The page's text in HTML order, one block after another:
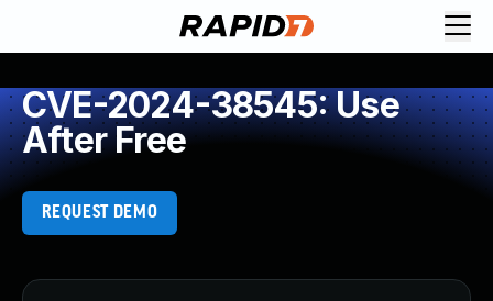
CVE-2024-38545: Use
After Free
REQUEST DEMO